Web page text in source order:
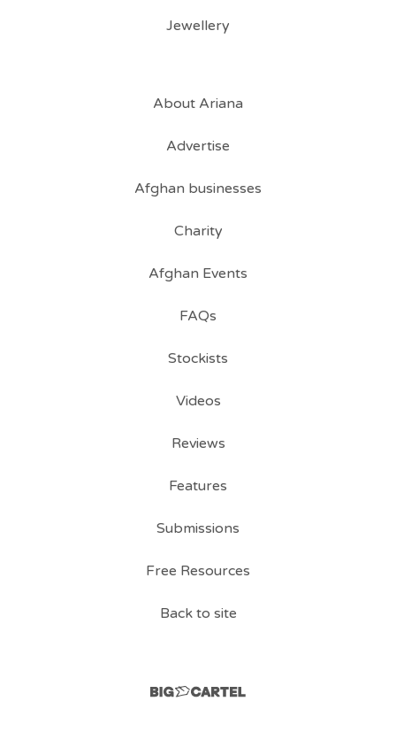
Jewellery
About Ariana
Advertise
Afghan businesses
Charity
Afghan Events
FAQs
Stockists
Videos
Reviews
Features
Submissions
Free Resources
Back to site